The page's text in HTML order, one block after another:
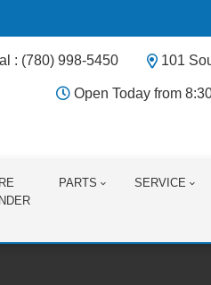
: (780) 998-5450 101
Open Today from
PARTS SERVICE